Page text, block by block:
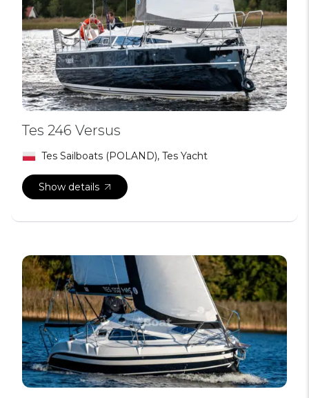
Tes 246 Versus
Tes Sailboats (POLAND), Tes Yacht
Show details